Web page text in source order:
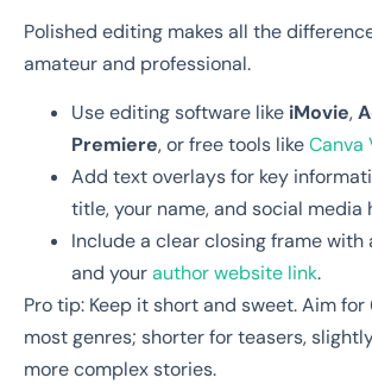
Polished editing makes all the
amateur and professional.
Use editing software like iMovie,
Premiere, or free tools likeCanva
Add text overlays for key
title, your name, and social media
Include a clear closing frame with
and yourauthor website link.
Pro tip: Keep it short and sweet. Aim
most genres; shorter for teasers,
more complex stories.